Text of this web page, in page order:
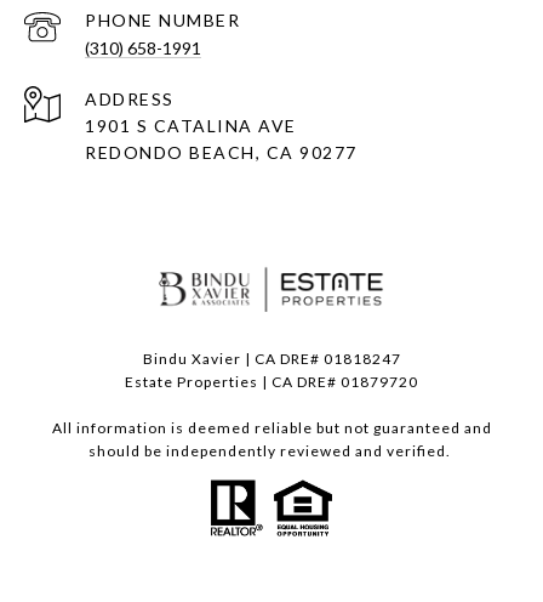
PHONE NUMBER
(310) 658-1991
ADDRESS
1901 S CATALINA AVE
REDONDO BEACH, CA 90277
Bindu Xavier | CA DRE# 01818247
Estate Properties | CA DRE# 01879720
All information is deemed reliable but not guaranteed and
should be independently reviewed and verified.